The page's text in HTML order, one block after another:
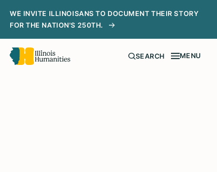
WE INVITE ILLINOISANS TO DOCUMENT THEIR STORY
FOR THE NATION'S 250TH.
SEARCH MENU